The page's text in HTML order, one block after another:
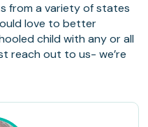
from a variety of states
love to better
child with any or all
reach out to us- we’re